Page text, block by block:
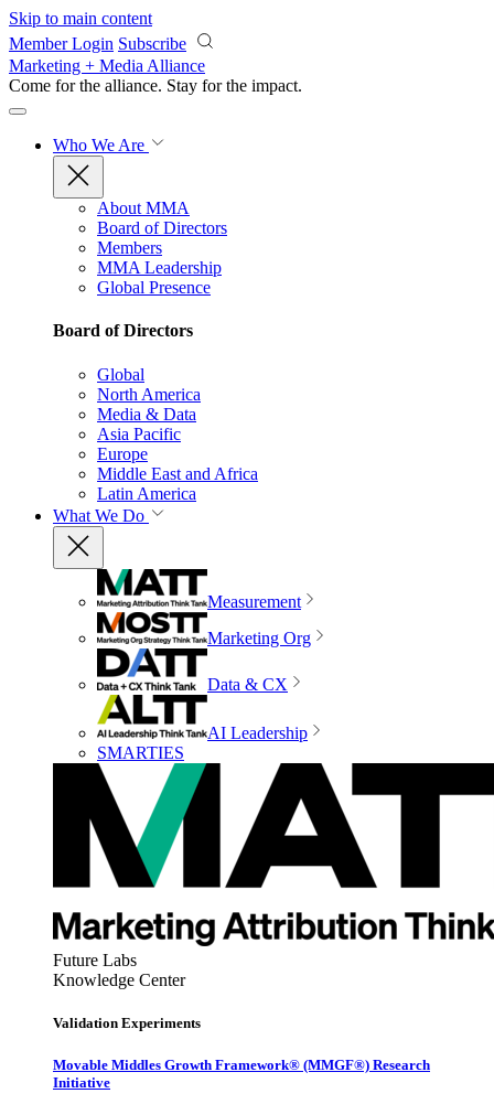
Skip to main content
Member Login Subscribe
Marketing + Media Alliance
Come for the alliance. Stay for the impact.
Who We Are
About MMA
Board of Directors
Members
MMA Leadership
Global Presence
Board of Directors
Global
North America
Media & Data
Asia Pacific
Europe
Middle East and Africa
Latin America
What We Do
Measurement
Marketing Org
Data & CX
AI Leadership
SMARTIES
Future Labs
Knowledge Center
Validation Experiments
Movable Middles Growth Framework® (MMGF®) Research
Initiative